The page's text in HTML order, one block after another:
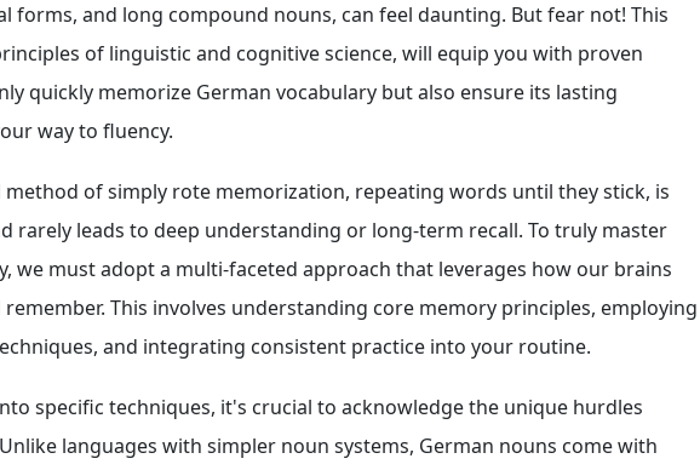
forms, and long compound nouns, can feel daunting. But fear not! This
of linguistic and cognitive science, will equip you with proven
quickly memorize German vocabulary but also ensure its lasting
way to fluency.
of simply rote memorization, repeating words until they stick, is
rarely leads to deep understanding or long-term recall. To truly master
we must adopt a multi-faceted approach that leverages how our brains
This involves understanding core memory principles, employing
and integrating consistent practice into your routine.
specific techniques, it's crucial to acknowledge the unique hurdles
languages with simpler noun systems, German nouns come with